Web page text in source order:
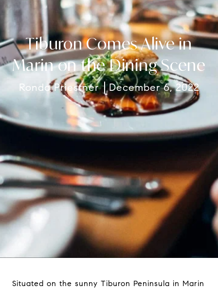
Tiburon Comes Alive in
Marin on the Dining Scene
Ronda Priestner December 6, 2022
Situated on the sunny Tiburon Peninsula in Marin